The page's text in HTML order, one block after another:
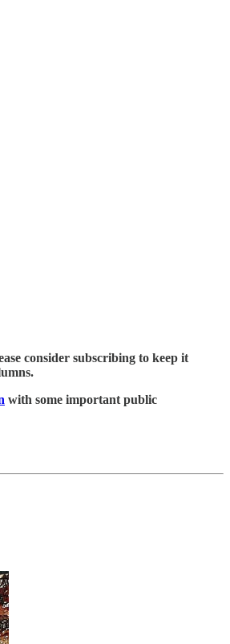
consider subscribing to keep it
with some important public